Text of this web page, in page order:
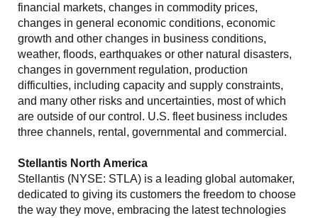
financial markets, changes in commodity prices,
changes in general economic conditions, economic
growth and other changes in business conditions,
weather, floods, earthquakes or other natural disasters,
changes in government regulation, production
difficulties, including capacity and supply constraints,
and many other risks and uncertainties, most of which
are outside of our control. U.S. fleet business includes
three channels, rental, governmental and commercial.
Stellantis North America
Stellantis (NYSE: STLA) is a leading global automaker,
dedicated to giving its customers the freedom to choose
the way they move, embracing the latest technologies